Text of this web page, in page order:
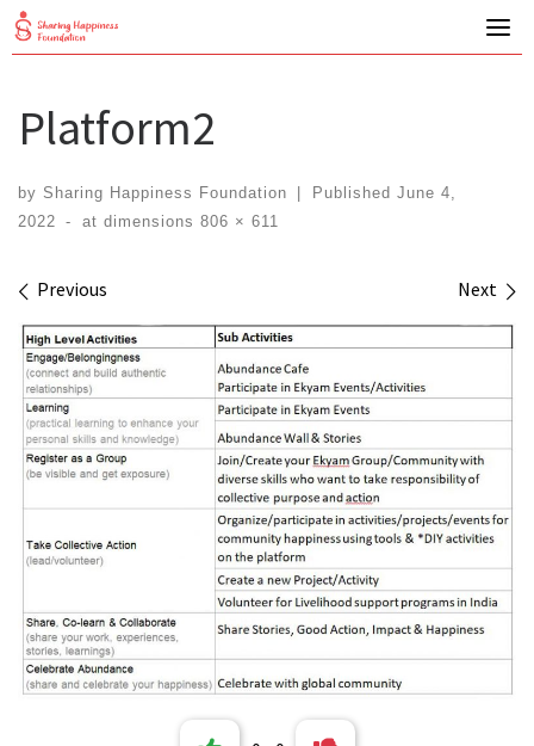
Skip
to
Platform2
by Sharing Happiness Foundation Published June 4,
2022
- at dimensions 806 × 611
Images navigation
Previous Next